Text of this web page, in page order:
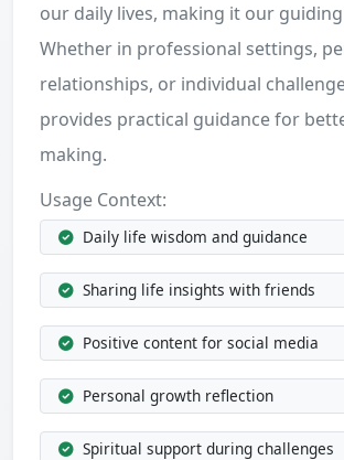
our daily lives, making it our
Whether in professional settings,
relationships, or individual
provides practical guidance for
making.
Usage Context:
Daily life wisdom and guidance
Sharing life insights with friends
Positive content for social media
Personal growth reflection
Spiritual support during challenges